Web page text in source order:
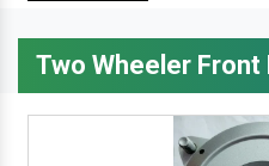
Two Wheeler Front